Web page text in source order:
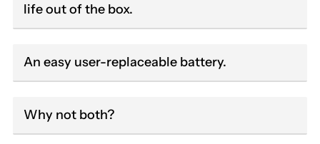
life out of the box.
An easy user-replaceable battery.
Why not both?